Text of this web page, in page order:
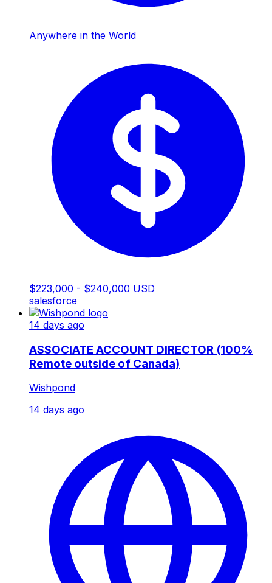
Anywhere in the World
$223,000 - $240,000 USD
salesforce
14 days ago
ASSOCIATE ACCOUNT DIRECTOR (100%
Remote outside of Canada)
Wishpond
14 days ago